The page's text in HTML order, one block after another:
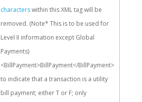
characterswithin this XML tag will be
removed. (Note* This is to be used for
Level II information except Global
Payments)
<BillPayment>BillPayment</BillPayment>
to indicate that a transaction is a utility
bill payment; either T or F; only